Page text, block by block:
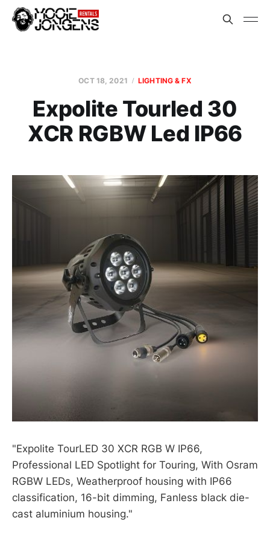
OCT 18, 2021 LIGHTING & FX
Expolite Tourled 30
XCR RGBW Led IP66
"Expolite TourLED 30 XCR RGB W IP66,
Professional LED Spotlight for Touring, With Osram
RGBW LEDs, Weatherproof housing with IP66
classification, 16-bit dimming, Fanless black die-
cast aluminium housing."